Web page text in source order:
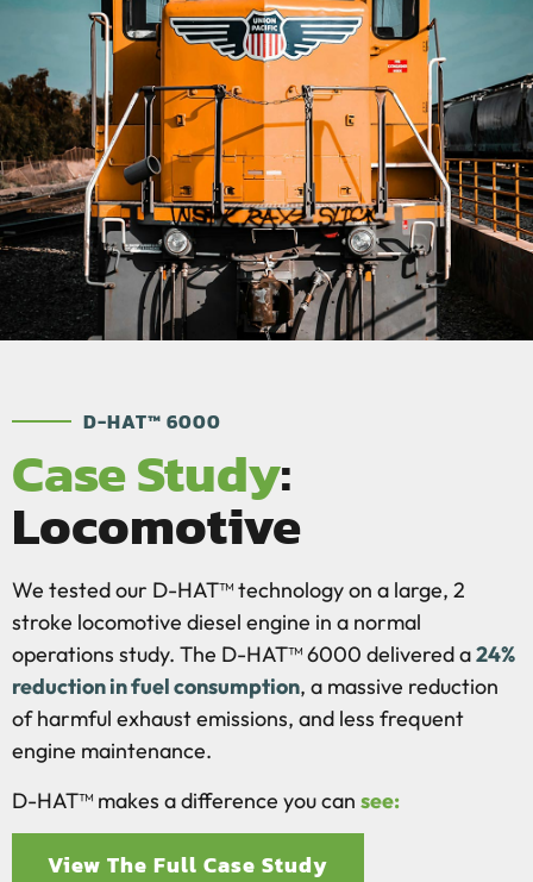
D-HAT™ 6000
Case Study:
Locomotive
We tested our D-HAT™ technology on a large, 2
stroke locomotive diesel engine in a normal
operations study. The D-HAT™ 6000 delivered a24%
reduction in fuel consumption, a massive reduction
of harmful exhaust emissions, and less frequent
engine maintenance.
D-HAT™ makes a difference you can see:
View The Full Case Study